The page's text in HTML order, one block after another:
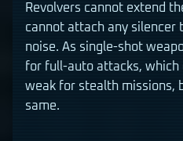
Revolvers cannot extend
cannot attach any silencer
noise. As single-shot
for full-auto attacks, which
weak for stealth missions,
same.